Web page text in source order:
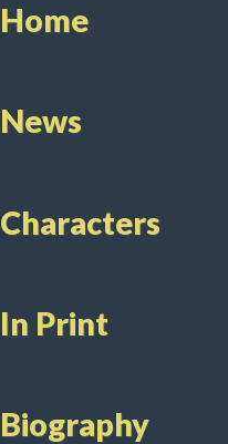
Home
News
Characters
In Print
Biography